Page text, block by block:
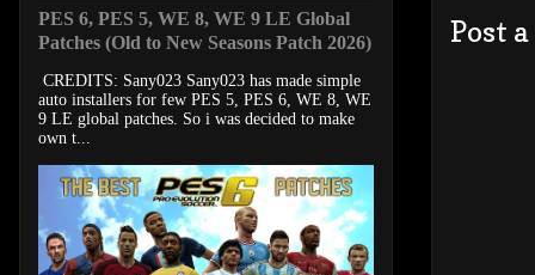
Post
PES 6, PES 5, WE 8, WE 9 LE Global
Patches (Old to New Seasons Patch 2026)
CREDITS: Sany023 Sany023 has made simple
auto installers for few PES 5, PES 6, WE 8, WE
9 LE global patches. So i was decided to make
own t...